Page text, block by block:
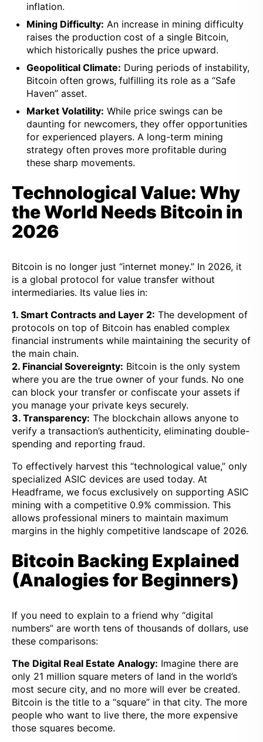
inflation.
Mining Difficulty: An increase in mining difficulty
raises the production cost of a single Bitcoin,
which historically pushes the price upward.
Geopolitical Climate: During periods of instability,
Bitcoin often grows, fulfilling its role as a “Safe
Haven” asset.
Market Volatility: While price swings can be
daunting for newcomers, they offer opportunities
for experienced players. A long-term mining
strategy often proves more profitable during
these sharp movements.
Technological Value: Why
the World Needs Bitcoin in
2026
Bitcoin is no longer just “internet money.” In 2026, it
is a global protocol for value transfer without
intermediaries. Its value lies in:
1. Smart Contracts and Layer 2: The development of
protocols on top of Bitcoin has enabled complex
financial instruments while maintaining the security of
the main chain.
2. Financial Sovereignty: Bitcoin is the only system
where you are the true owner of your funds. No one
can block your transfer or confiscate your assets if
you manage your private keys securely.
3. Transparency: The blockchain allows anyone to
verify a transaction’s authenticity, eliminating double-
spending and reporting fraud.
To effectively harvest this “technological value,” only
specialized ASIC devices are used today. At
Headframe, we focus exclusively on supporting ASIC
mining with a competitive 0.9% commission. This
allows professional miners to maintain maximum
margins in the highly competitive landscape of 2026.
Bitcoin Backing Explained
(Analogies for Beginners)
If you need to explain to a friend why “digital
numbers” are worth tens of thousands of dollars, use
these comparisons:
The Digital Real Estate Analogy: Imagine there are
only 21 million square meters of land in the world’s
most secure city, and no more will ever be created.
Bitcoin is the title to a “square” in that city. The more
people who want to live there, the more expensive
those squares become.